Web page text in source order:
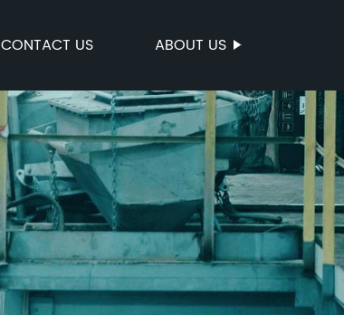
CONTACT US ABOUT US